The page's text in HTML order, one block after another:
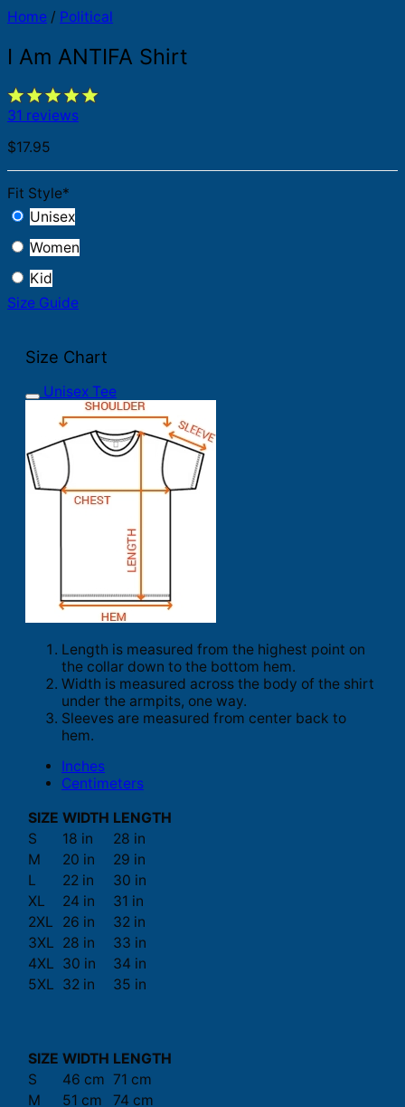
Home / Political
I Am ANTIFA Shirt
31 reviews
$17.95
Fit Style*
Unisex
Women
Kid
Size Guide
Size Chart
Unisex Tee
Length is measured from the highest point on
the collar down to the bottom hem.
Width is measured across the body of the shirt
under the armpits, one way.
Sleeves are measured from center back to
hem.
Inches
Centimeters
SIZE WIDTH LENGTH
S
18 in
28 in
M
20 in
29 in
L
22 in
30 in
XL
24 in
31 in
2XL
26 in
32 in
3XL 28 in
33 in
4XL 30 in
34 in
5XL 32 in 35 in
SIZE WIDTH LENGTH
S
46 cm 71 cm
M
51 cm 74 cm